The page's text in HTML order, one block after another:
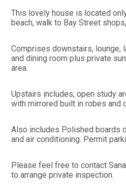
This lovely house is located
beach, walk to Bay Street
Comprises downstairs, lounge,
and dining room plus private
area.
Upstairs includes, open study
with mirrored built in robes and
Also includes Polished boards
and air conditioning. Permit
Please feel free to contact
to arrange private inspection.